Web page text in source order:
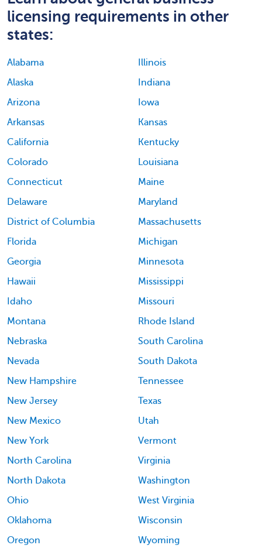
licensing requirements in other
states:
Alabama
Alaska
Arizona
Arkansas
California
Colorado
Connecticut
Delaware
District of Columbia
Florida
Georgia
Hawaii
Idaho
Illinois
Indiana
Iowa
Kansas
Kentucky
Louisiana
Maine
Maryland
Massachusetts
Michigan
Minnesota
Mississippi
Missouri
Montana
Nebraska
Nevada
New Hampshire
New Jersey
New Mexico
New York
North Carolina
North Dakota
Ohio
Oklahoma
Oregon
Rhode Island
South Carolina
South Dakota
Tennessee
Texas
Utah
Vermont
Virginia
Washington
West Virginia
Wisconsin
Wyoming